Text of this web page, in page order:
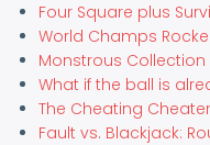
Four Square plus
World Champs
Monstrous Collection
What if the ball is
The Cheating
Fault vs. Blackjack: